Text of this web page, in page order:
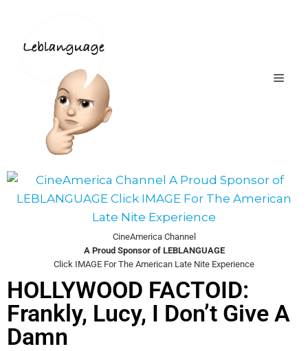
CineAmerica Channel
A Proud Sponsor of LEBLANGUAGE
Click IMAGE For The American Late Nite Experience
HOLLYWOOD FACTOID:
Frankly, Lucy, I Don’t Give A
Damn